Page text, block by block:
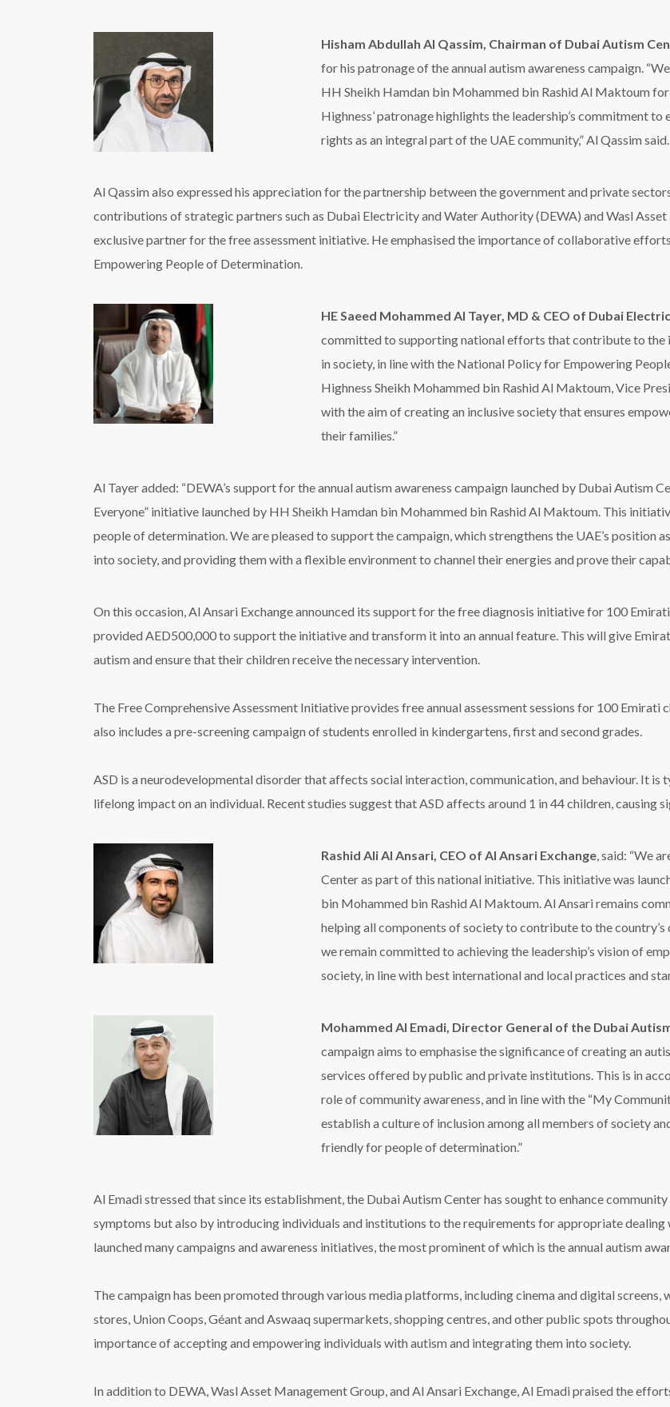
Hisham Abdullah Al Qassim, Chairman of Dubai Autism
for his patronage of the annual autism awareness campaign. “
HH Sheikh Hamdan bin Mohammed bin Rashid Al Maktoum for
Highness’patronage highlights the leadership’s commitment to
rights as an integral part of the UAE community,”Al Qassim said.
Al Qassim also expressed his appreciation for the partnership between the government and private
contributions of strategic partners such as Dubai Electricity and Water Authority (DEWA) and Wasl Asset
exclusive partner for the free assessment initiative. He emphasised the importance of collaborative
Empowering People of Determination.
HE Saeed Mohammed Al Tayer, MD & CEO of Dubai
committed to supporting national efforts that contribute to the
in society, in line with the National Policy for Empowering
Highness Sheikh Mohammed bin Rashid Al Maktoum, Vice
with the aim of creating an inclusive society that ensures
their families.”
Al Tayer added: “DEWA’s support for the annual autism awareness campaign launched by Dubai Autism
Everyone” initiative launched by HH Sheikh Hamdan bin Mohammed bin Rashid Al Maktoum. This
people of determination. We are pleased to support the campaign, which strengthens the UAE’s position
into society, and providing them with a flexible environment to channel their energies and prove their
On this occasion, Al Ansari Exchange announced its support for the free diagnosis initiative for 100
provided AED500,000 to support the initiative and transform it into an annual feature. This will give
autism and ensure that their children receive the necessary intervention.
The Free Comprehensive Assessment Initiative provides free annual assessment sessions for 100
also includes a pre-screening campaign of students enrolled in kindergartens, first and second grades.
ASD is a neurodevelopmental disorder that affects social interaction, communication, and behaviour. It is
lifelong impact on an individual. Recent studies suggest that ASD affects around 1 in 44 children, causing
Rashid Ali Al Ansari, CEO of Al Ansari Exchange, said: “We
Center as part of this national initiative. This initiative was
bin Mohammed bin Rashid Al Maktoum. Al Ansari remains
helping all components of society to contribute to the
we remain committed to achieving the leadership’s vision of
society, in line with best international and local practices and
Mohammed Al Emadi, Director General of the Dubai
campaign aims to emphasise the significance of creating an
services offered by public and private institutions. This is in
role of community awareness, and in line with the “My
establish a culture of inclusion among all members of society
friendly for people of determination.”
Al Emadi stressed that since its establishment, the Dubai Autism Center has sought to enhance
symptoms but also by introducing individuals and institutions to the requirements for appropriate dealing
launched many campaigns and awareness initiatives, the most prominent of which is the annual autism
The campaign has been promoted through various media platforms, including cinema and digital
stores, Union Coops, Géant and Aswaaq supermarkets, shopping centres, and other public spots
importance of accepting and empowering individuals with autism and integrating them into society.
In addition to DEWA, Wasl Asset Management Group, and Al Ansari Exchange, Al Emadi praised the